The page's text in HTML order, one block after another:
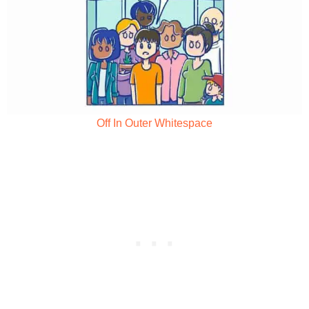
Off In Outer Whitespace